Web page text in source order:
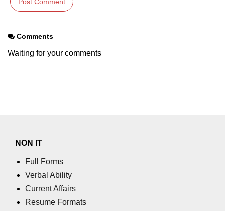
Comments
Waiting for your comments
NON IT
Full Forms
Verbal Ability
Current Affairs
Resume Formats